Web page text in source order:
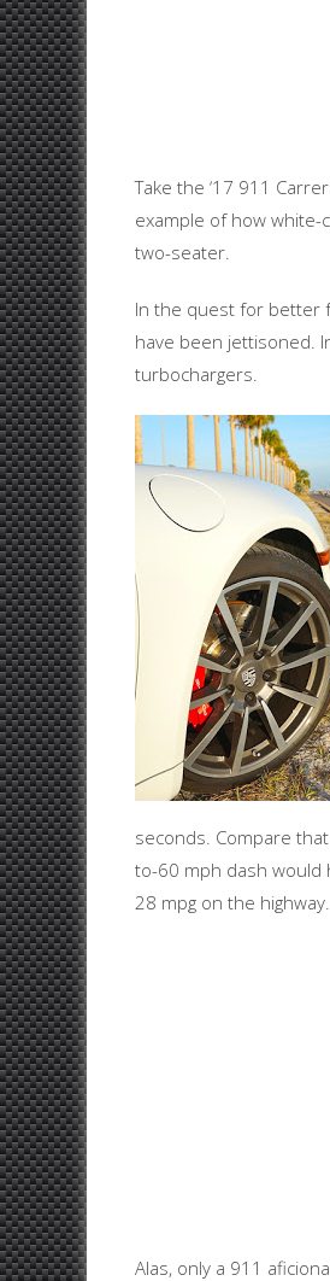
Take the ‘17 911
example of how
two-seater.
In the quest for better
have been jettisoned.
turbochargers.
seconds. Compare
to-60 mph dash would
28 mpg on the highway.
Alas, only a 911